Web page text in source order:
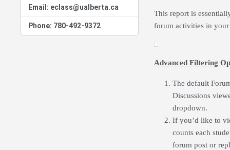
Email: eclass@ualberta.ca
Phone: 780-492-9372
This report is
forum activities in your
Advanced Filtering
The default
Discussions
dropdown.
If you’d like to
counts each
forum post or